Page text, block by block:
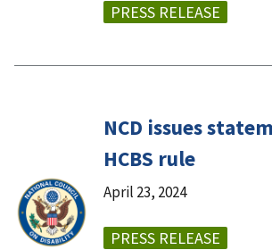
PRESS RELEASE
NCD issues
HCBS rule
April 23, 2024
PRESS RELEASE